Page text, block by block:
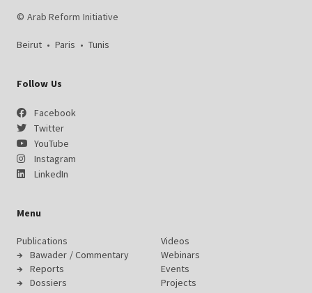
© Arab Reform Initiative
Beirut • Paris • Tunis
Follow Us
Facebook
Twitter
YouTube
Instagram
LinkedIn
Menu
Publications
Bawader / Commentary
Reports
Dossiers
Videos
Webinars
Events
Projects